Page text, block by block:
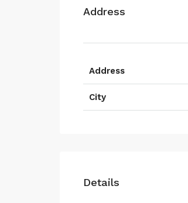
Address
Address
City
Details